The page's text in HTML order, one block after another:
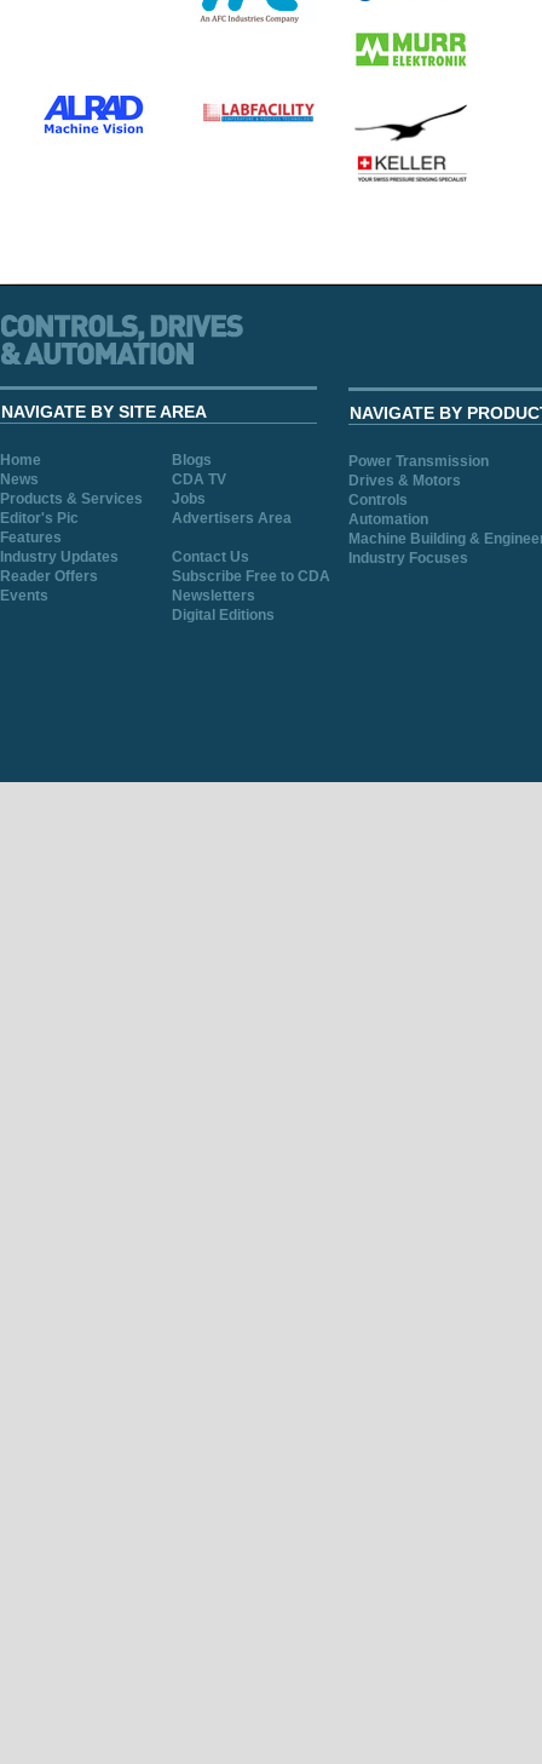
NAVIGATE BY SITE AREA
Home
Blogs
News
CDA TV
Products & Services
Jobs
Editor's Pic
Advertisers Area
Features
Industry Updates
Contact Us
Reader Offers
Subscribe Free to CDA
Events
Newsletters
Digital Editions
NAVIGATE BY
Power Transmission
Drives & Motors
Controls
Automation
Machine Building &
Industry Focuses